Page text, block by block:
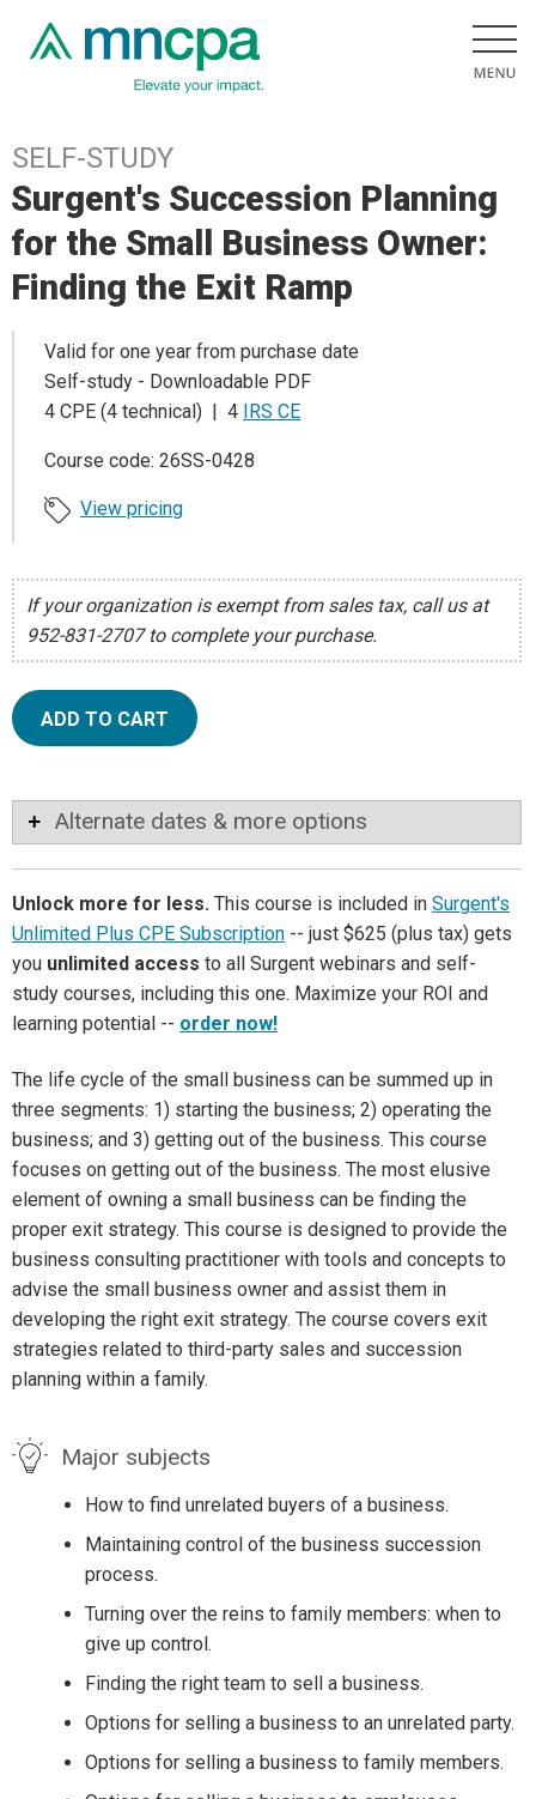
SELF-STUDY
Surgent's Succession Planning
for the Small Business Owner:
Finding the Exit Ramp
Valid for one year from purchase date
Self-study - Downloadable PDF
4 CPE (4 technical) | 4
IRS CE
Course code: 26SS-0428
View pricing
If your organization is exempt from sales tax, call us at
952-831-2707 to complete your purchase.
ADD TO CART
Alternate dates & more options
Unlock more for less. This course is included in Surgent's
Unlimited Plus CPE Subscription -- just $625 (plus tax) gets
you unlimited access to all Surgent webinars and self-
study courses, including this one. Maximize your ROI and
learning potential -- order now!
The life cycle of the small business can be summed up in
three segments: 1) starting the business; 2) operating the
business; and 3) getting out of the business. This course
focuses on getting out of the business. The most elusive
element of owning a small business can be finding the
proper exit strategy. This course is designed to provide the
business consulting practitioner with tools and concepts to
advise the small business owner and assist them in
developing the right exit strategy. The course covers exit
strategies related to third-party sales and succession
planning within a family.
Major subjects
How to find unrelated buyers of a business.
Maintaining control of the business succession
process.
Turning over the reins to family members: when to
give up control.
Finding the right team to sell a business.
Options for selling a business to an unrelated party.
Options for selling a business to family members.